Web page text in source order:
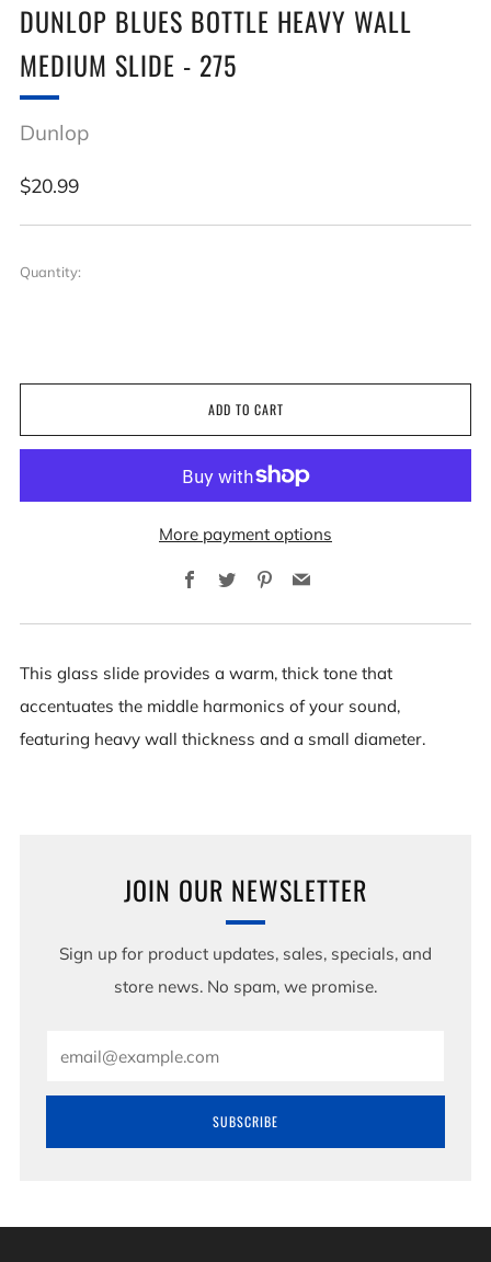
DUNLOP BLUES BOTTLE HEAVY WALL
MEDIUM SLIDE - 275
Dunlop
Regular
$20.99
Quantity:
ADD TO CART
More payment options
Facebook
TwitterPinterest
Email
This glass slide provides a warm, thick tone that
accentuates the middle harmonics of your sound,
featuring heavy wall thickness and a small diameter.
JOIN OUR NEWSLETTER
Sign up for product updates, sales, specials, and
store news. No spam, we promise.
SUBSCRIBE